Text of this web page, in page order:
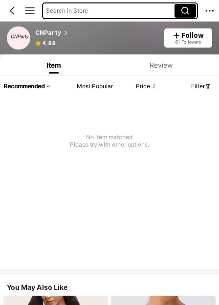
Search in Store
CNParty
4.88
Follow
61 Followers
Item Review
Recommended Most Popular Price Filter
No item matched
Please try with other options.
You May Also Like